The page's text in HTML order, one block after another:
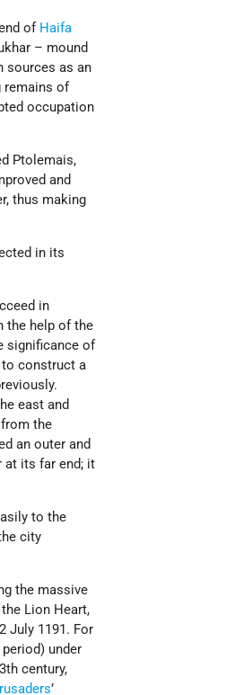
of Haifa
– mound
sources as an
remains of
occupation
Ptolemais,
and
thus making
in its
in
the help of the
significance of
construct a
east and
the
an outer and
at its far end; it
to the
city
the massive
Lion Heart,
July 1191. For
under
century,
’